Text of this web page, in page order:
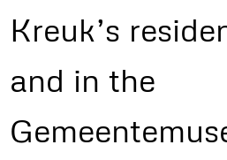
Kreuk’s
and in the